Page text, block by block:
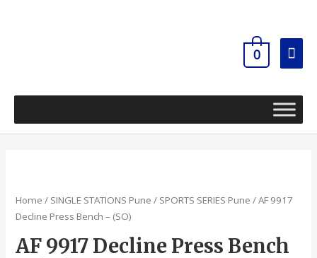
0
Home / SINGLE STATIONS Pune / SPORTS SERIES Pune / AF 9917
Decline Press Bench – (SO)
AF 9917 Decline Press Bench